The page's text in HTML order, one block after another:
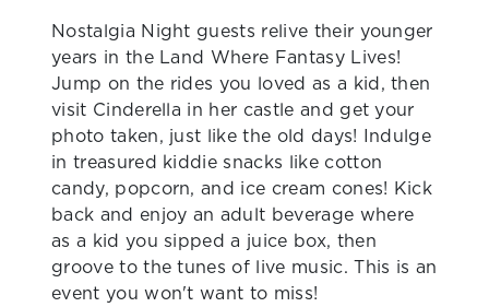
Nostalgia Night guests relive their younger
years in the Land Where Fantasy Lives!
Jump on the rides you loved as a kid, then
visit Cinderella in her castle and get your
photo taken, just like the old days! Indulge
in treasured kiddie snacks like cotton
candy, popcorn, and ice cream cones! Kick
back and enjoy an adult beverage where
as a kid you sipped a juice box, then
groove to the tunes of live music. This is an
event you won't want to miss!